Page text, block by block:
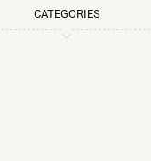
CATEGORIES